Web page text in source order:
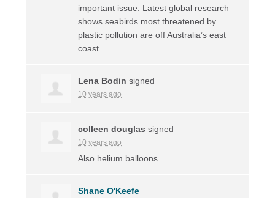
important issue. Latest global research
shows seabirds most threatened by
plastic pollution are off Australia’s east
coast.
Lena Bodin signed
10 years ago
colleen douglas signed
10 years ago
Also helium balloons
Shane O'Keefe